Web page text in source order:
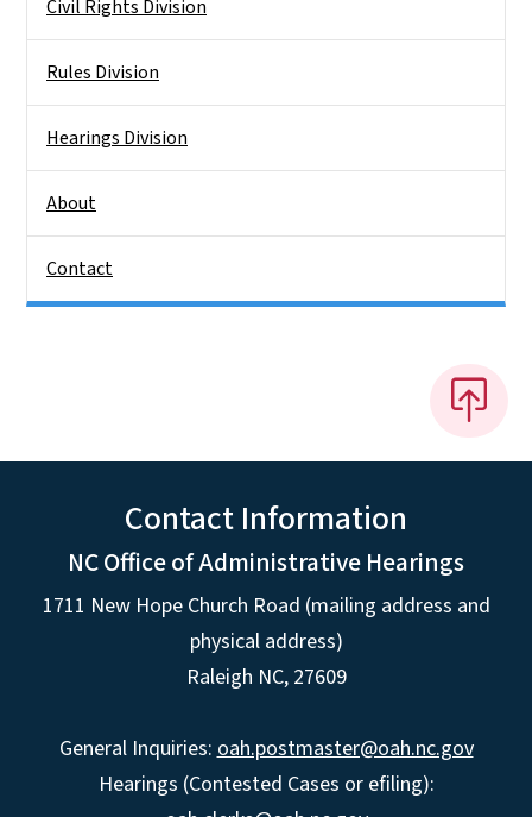
Civil Rights Division
Rules Division
Hearings Division
About
Contact
Contact Information
NC Office of Administrative Hearings
1711 New Hope Church Road (mailing address and
physical address)
Raleigh NC, 27609
General Inquiries: oah.postmaster@oah.nc.gov
Hearings (Contested Cases or efiling):